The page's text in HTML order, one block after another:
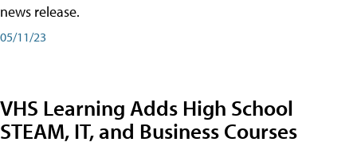
news release.
05/11/23
VHS Learning Adds High School
STEAM, IT, and Business Courses